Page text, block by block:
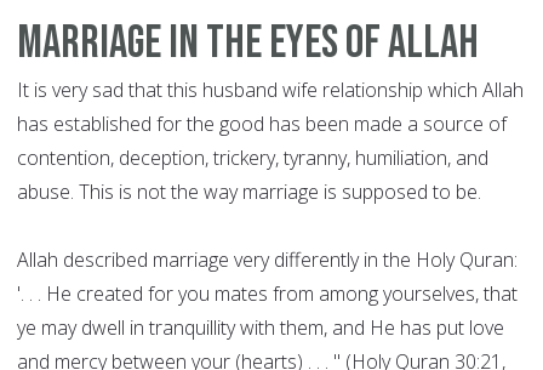
Marriage In The Eyes of Allah
It is very sad that this husband wife relationship which Allah
has established for the good has been made a source of
contention, deception, trickery, tyranny, humiliation, and
abuse. This is not the way marriage is supposed to be.
Allah described marriage very differently in the Holy Quran:
'. . . He created for you mates from among yourselves, that
ye may dwell in tranquillity with them, and He has put love
and mercy between your (hearts) . . . " (Holy Quran 30:21,